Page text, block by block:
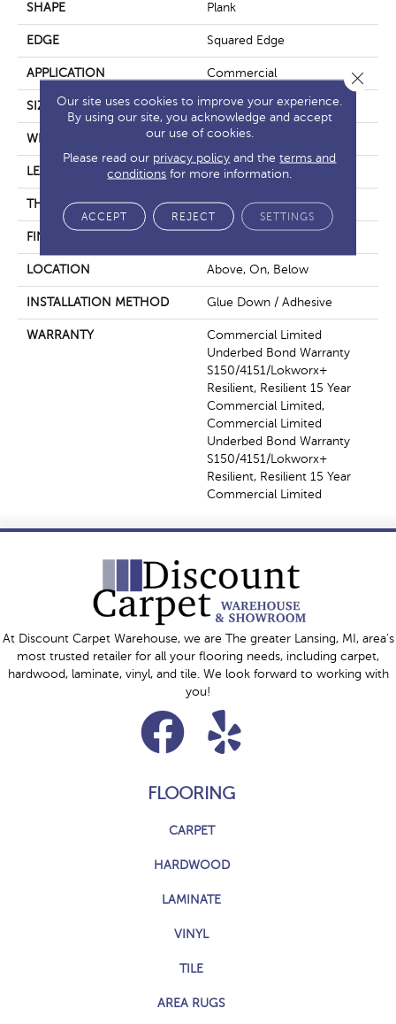
SHAPE Plank
EDGE Squared Edge
APPLICATION Commercial
SIZE 6 In W, 48 In L
WIDTH 6 In
LENGTH 48 In
THICKNESS 2.5 Mm
FINISH COATING
LOCATION Above, On, Below
INSTALLATION METHOD Glue Down / Adhesive
WARRANTY
Commercial Limited
Underbed Bond Warranty
S150/4151/Lokworx+
Resilient, Resilient 15 Year
Commercial Limited,
Commercial Limited
Underbed Bond Warranty
S150/4151/Lokworx+
Resilient, Resilient 15 Year
Commercial Limited
At Discount Carpet Warehouse, we are The greater Lansing, MI, area's
most trusted retailer for all your flooring needs, including carpet,
hardwood, laminate, vinyl, and tile. We look forward to working with
you!
FLOORING
CARPET
HARDWOOD
LAMINATE
VINYL
TILE
AREA RUGS
Our site uses cookies to improve your experience.
By using our site, you acknowledge and accept
our use of cookies.
Please read our privacy policy and theterms and
conditions for more information.
ACCEPT REJECT SETTINGS
Close